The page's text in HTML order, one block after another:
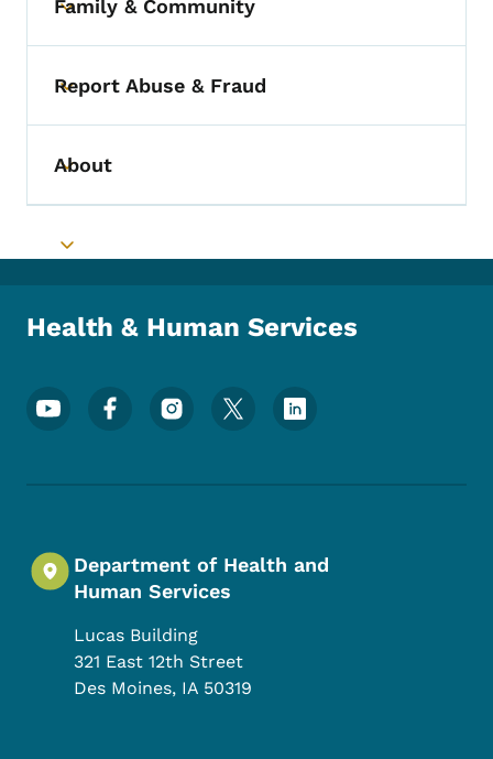
Toggle submenu
Family & Community
Toggle submenu
Report Abuse & Fraud
Toggle submenu
About
Toggle submenu
Health & Human Services
Footer Social Media Menu
Department of Health and
Human Services
Lucas Building
321 East 12th Street
Des Moines, IA 50319